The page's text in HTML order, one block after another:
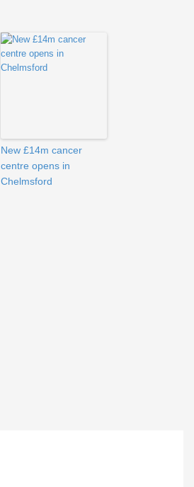
New £14m cancer
centre opens in
Chelmsford